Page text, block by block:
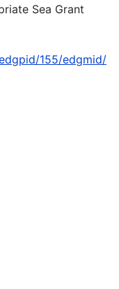
Sea Grant
155/edgmid/